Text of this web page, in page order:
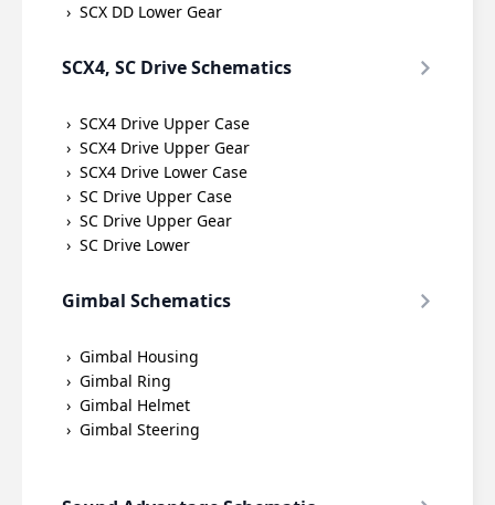
SCX DD Lower Gear
SCX4, SC Drive Schematics
SCX4 Drive Upper Case
SCX4 Drive Upper Gear
SCX4 Drive Lower Case
SC Drive Upper Case
SC Drive Upper Gear
SC Drive Lower
Gimbal Schematics
Gimbal Housing
Gimbal Ring
Gimbal Helmet
Gimbal Steering